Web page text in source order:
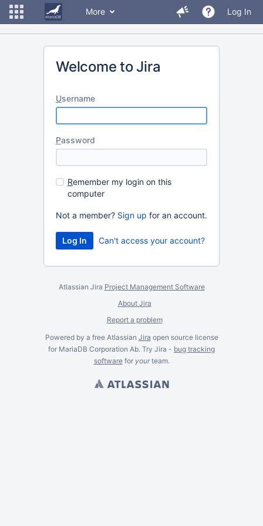
More Log In
Welcome to Jira
Username
Password
Remember my login on this
computer
Not a member? Sign up for an account.
Can't access your account?
Atlassian Jira Project Management Software
About Jira
Report a problem
Powered by a free Atlassian Jira open source license
for MariaDB Corporation Ab. Try Jira - bug tracking
softwarefor yourteam.